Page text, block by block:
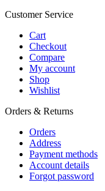
Customer Service
Cart
Checkout
Compare
My account
Shop
Wishlist
Orders & Returns
Orders
Address
Payment methods
Account details
Forgot password